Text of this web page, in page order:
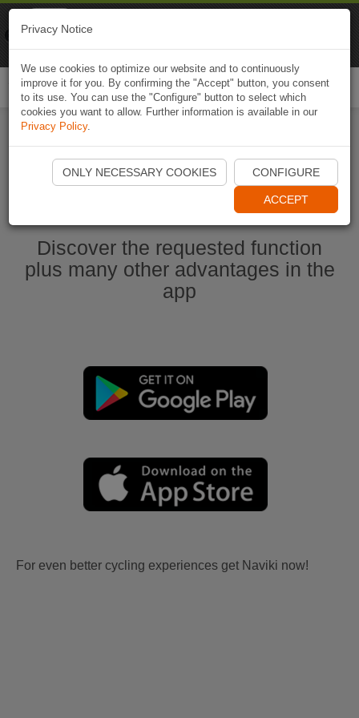
Start Naviki App
Discover the requested function
plus many other advantages in the
app
For even better cycling experiences get Naviki now!
Privacy Notice
We use cookies to optimize our website and to continuously
improve it for you. By confirming the "Accept" button, you consent
to its use. You can use the "Configure" button to select which
cookies you want to allow. Further information is available in our
Privacy Policy.
ONLY NECESSARY COOKIES CONFIGURE
ACCEPT
Naviki